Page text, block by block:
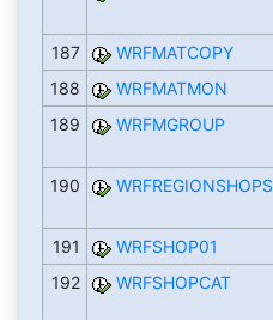
187 WRFMATCOPY
188
WRFMATMON
189
WRFMGROUP
190
WRFREGIONSHOPS
191 WRFSHOP01
192
WRFSHOPCAT